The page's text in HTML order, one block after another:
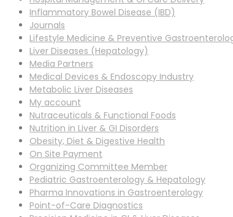
Inflammatory Bowel Disease (IBD)
Journals
Lifestyle Medicine & Preventive
Liver Diseases (Hepatology)
Media Partners
Medical Devices & Endoscopy Industry
Metabolic Liver Diseases
My account
Nutraceuticals & Functional Foods
Nutrition in Liver & GI Disorders
Obesity, Diet & Digestive Health
On Site Payment
Organizing Committee Member
Pediatric Gastroenterology & Hepatology
Pharma Innovations in Gastroenterology
Point-of-Care Diagnostics